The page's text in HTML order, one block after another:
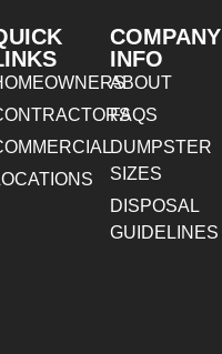
COMPANY
INFO
ABOUT
FAQS
DUMPSTER
SIZES
DISPOSAL
GUIDELINES